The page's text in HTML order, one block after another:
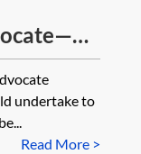
undertake to
Read More >